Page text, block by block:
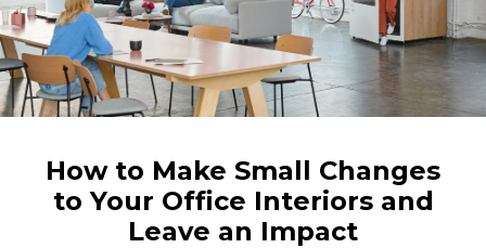
How to Make Small Changes
to Your Office Interiors and
Leave an Impact